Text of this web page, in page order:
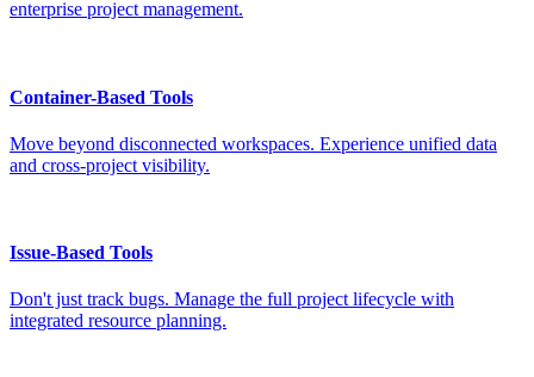
enterprise project management.
Container-Based Tools
Move beyond disconnected workspaces. Experience unified data
and cross-project visibility.
Issue-Based Tools
Don't just track bugs. Manage the full project lifecycle with
integrated resource planning.